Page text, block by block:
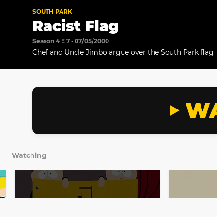
SOUTH PARK
Racist Flag
Season 4 E 7 • 07/05/2000
Chef and Uncle Jimbo argue over the South Park flag
Watching